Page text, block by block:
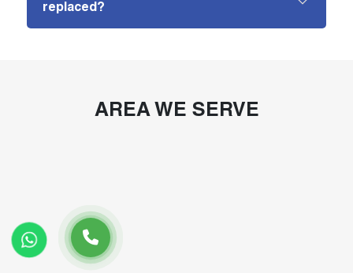
replaced?
AREA WE SERVE